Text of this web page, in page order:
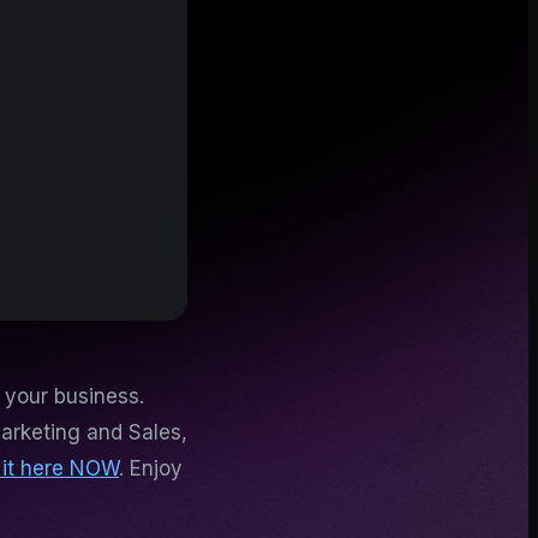
business.
and Sales,
here NOW. Enjoy